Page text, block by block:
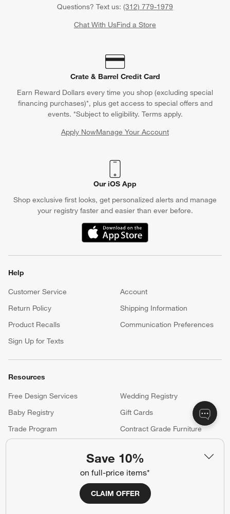
Save 10%
on full-price items*
CLAIM OFFER
Questions? Text us: (312) 779-1979
Chat With UsFind a Store
Crate & Barrel Credit Card
Earn Reward Dollars every time you shop (excluding special
financing purchases)*, plus get access to special offers and
events. *Subject to eligibility. Terms apply.
Apply NowManage Your Account
(Opens in new window)
Our iOS App
Shop exclusive first looks, get personalized alerts and manage
your registry faster and easier than ever before.
(Opens in new window)
Help
Customer Service
Account
Return Policy
Shipping Information
Product Recalls
Communication Preferences
Sign Up for Texts
Resources
Free Design Services
Wedding Registry
Baby Registry
Gift Cards
Trade Program
Contract Grade Furniture
Careers
(Opens in new window)
Accessibility Statement